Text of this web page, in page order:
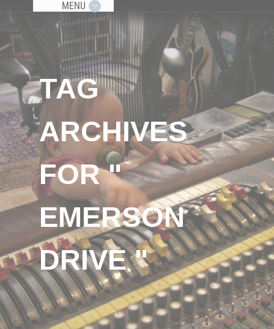
MENU
TAG
ARCHIVES
FOR "
EMERSON
DRIVE "